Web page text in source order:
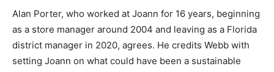
Alan Porter, who worked at Joann for 16 years, beginning
as a store manager around 2004 and leaving as a Florida
district manager in 2020, agrees. He credits Webb with
setting Joann on what could have been a sustainable